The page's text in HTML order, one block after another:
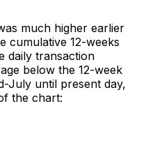
much higher earlier
cumulative 12-weeks
daily transaction
below the 12-week
July until present day,
the chart: